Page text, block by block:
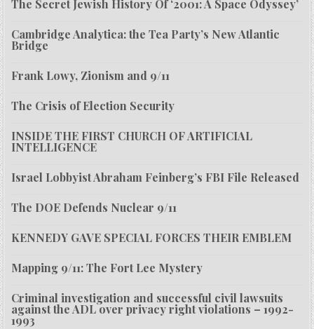
The Secret Jewish History Of ‘2001: A Space Odyssey’
Cambridge Analytica: the Tea Party’s New Atlantic
Bridge
Frank Lowy, Zionism and 9/11
The Crisis of Election Security
INSIDE THE FIRST CHURCH OF ARTIFICIAL
INTELLIGENCE
Israel Lobbyist Abraham Feinberg’s FBI File Released
The DOE Defends Nuclear 9/11
KENNEDY GAVE SPECIAL FORCES THEIR EMBLEM
Mapping 9/11: The Fort Lee Mystery
Criminal investigation and successful civil lawsuits
against the ADL over privacy right violations – 1992-
1993